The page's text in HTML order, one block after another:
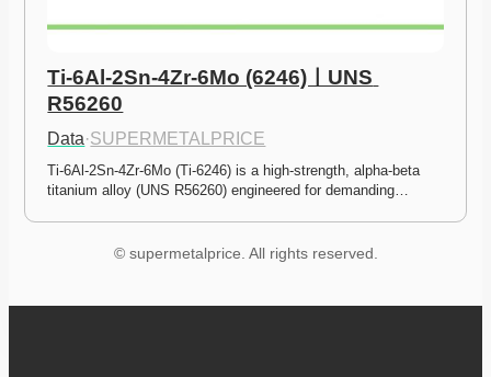
Ti-6Al-2Sn-4Zr-6Mo (6246)ㅣUNS
R56260
Data·SUPERMETALPRICE
Ti-6Al-2Sn-4Zr-6Mo (Ti-6246) is a high-strength, alpha-beta
titanium alloy (UNS R56260) engineered for demanding…
© supermetalprice. All rights reserved.